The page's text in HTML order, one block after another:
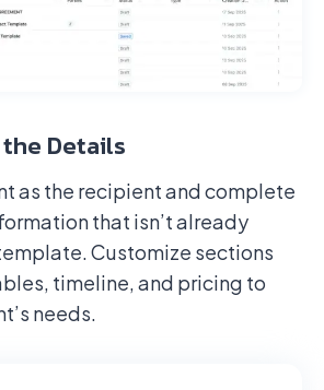
Details
as the recipient and complete
that isn’t already
Customize sections
timeline, and pricing to
needs.